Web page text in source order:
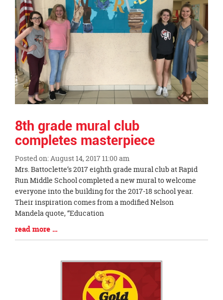
page
begins
8th grade mural club
completes masterpiece
Posted on: August 14, 2017 11:00 am
Blog
Entry
Synopsis
Begin
Mrs. Battoclette’s 2017 eighth grade mural club at Rapid
Run Middle School completed a new mural to welcome
everyone into the building for the 2017-18 school year.
Their inspiration comes from a modified Nelson
Mandela quote, “Education
Blog
Entry
read more …